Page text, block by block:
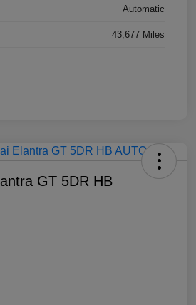
Automatic
43,677 Miles
GT 5DR HB